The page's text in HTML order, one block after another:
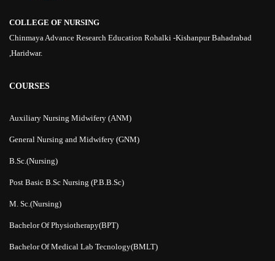
COLLEGE OF NURSING
Chinmaya Advance Research Education Rohalki -Kishanpur Bahadrabad
,Haridwar.
COURSES
Auxiliary Nursing Midwifery (ANM)
General Nursing and Midwifery (GNM)
B.Sc.(Nursing)
Post Basic B.Sc Nursing (P.B.B.Sc)
M. Sc.(Nursing)
Bachelor Of Physiotherapy(BPT)
Bachelor Of Medical Lab Tecnology(BMLT)